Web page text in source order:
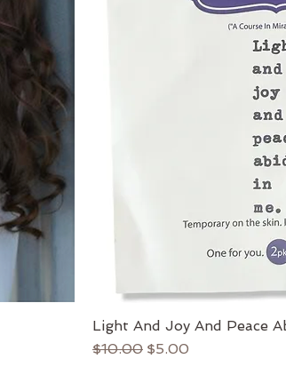
Light And Joy And Peace
Regular Price
$10.00 Sale Price
$5.00